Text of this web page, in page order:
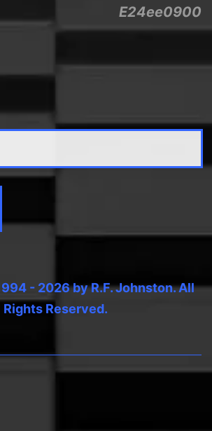
E24ee0900
- 2026 by R.F. Johnston. All
Rights Reserved.